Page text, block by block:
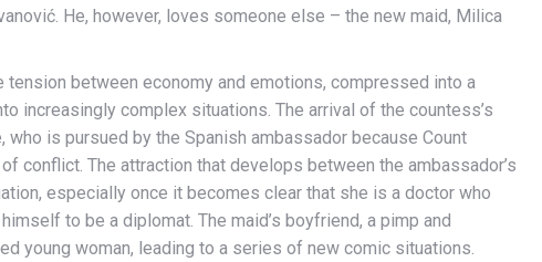
He, however, loves someone else – the new maid, Milica
tension between economy and emotions, compressed into a
increasingly complex situations. The arrival of the countess’s
who is pursued by the Spanish ambassador because Count
conflict. The attraction that develops between the ambassador’s
especially once it becomes clear that she is a doctor who
to be a diplomat. The maid’s boyfriend, a pimp and
young woman, leading to a series of new comic situations.